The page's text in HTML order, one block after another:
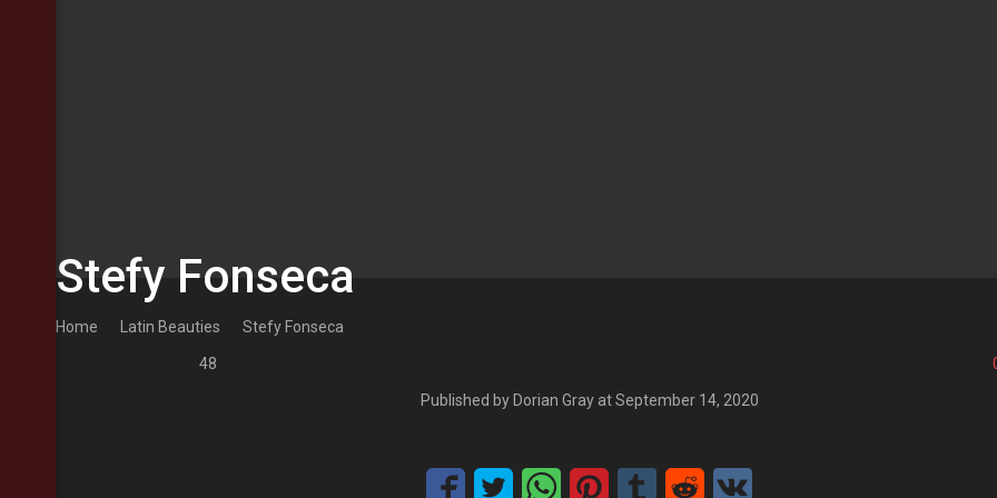
Stefy Fonseca
Home Latin Beauties Stefy Fonseca
48
Published by Dorian Gray atSeptember 14, 2020